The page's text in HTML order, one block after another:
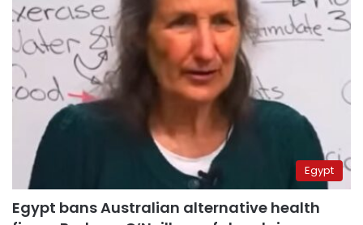
Egypt
Egypt bans Australian alternative health